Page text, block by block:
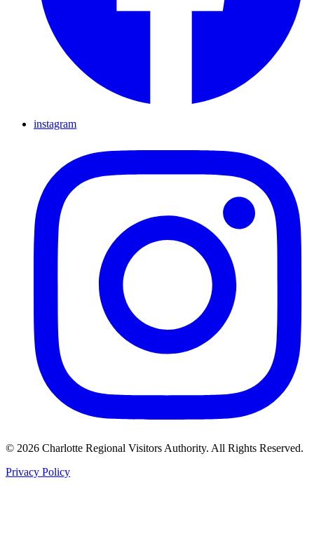
instagram
© 2026 Charlotte Regional Visitors Authority. All Rights Reserved.
Privacy Policy